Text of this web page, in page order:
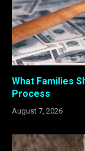
What Families
Process
August 7, 2026